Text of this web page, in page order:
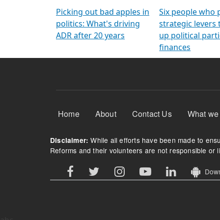
Picking out bad apples in
politics: What's driving
ADR after 20 years
Six people who
strategic levers
up political
finances